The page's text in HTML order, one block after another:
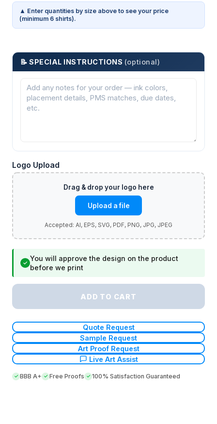
▲ Enter quantities by size above to see your price
(minimum 6 shirts).
📝 SPECIAL INSTRUCTIONS (optional)
Logo Upload
Upload a file
✓
You will approve the design on the product
before we print
ADD TO CART
Quote Request
Sample Request
Art Proof Request
Live Art Assist
BBB A+ Free Proofs 100% Satisfaction Guaranteed